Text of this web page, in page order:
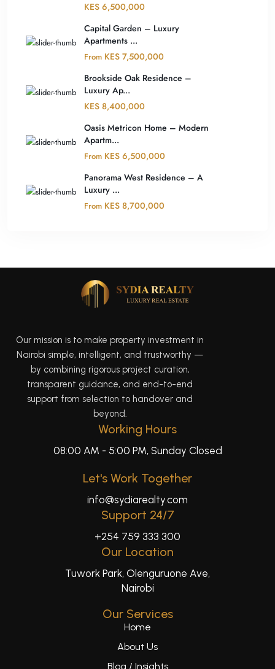
KES 6,500,000
Capital Garden – Luxury
Apartments ...
From KES 7,500,000
Brookside Oak Residence –
Luxury Ap...
KES 8,400,000
Oasis Metricon Home – Modern
Apartm...
From KES 6,500,000
Panorama West Residence – A
Luxury ...
From KES 8,700,000
Our mission is to make property investment in
Nairobi simple, intelligent, and trustworthy —
by combining rigorous project curation,
transparent guidance, and end-to-end
support from selection to handover and
beyond.
Working Hours
08:00 AM - 5:00 PM, Sunday Closed
Let's Work Together
info@sydiarealty.com
Support 24/7
+254 759 333 300
Our Location
Tuwork Park, Olenguruone Ave,
Nairobi
Our Services
Home
About Us
Blog / Insights